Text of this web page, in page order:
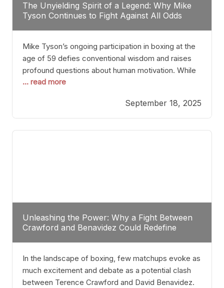
The Unyielding Spirit of a Legend: Why Mike
Tyson Continues to Fight Against All Odds
Mike Tyson’s ongoing participation in boxing at the
age of 59 defies conventional wisdom and raises
profound questions about human motivation. While
most athletes hang up their gloves long before
highlights a deeper truth: for some, their identity is
inherently intertwined with their craft. Despite the
years and
... read more
September 18, 2025
Unleashing the Power: Why a Fight Between
Crawford and Benavidez Could Redefine
In the landscape of boxing, few matchups evoke as
much excitement and debate as a potential clash
between Terence Crawford and David Benavidez.